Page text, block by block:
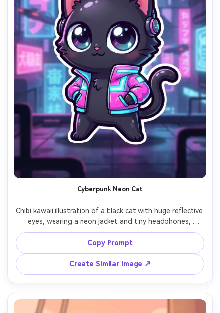
Cyberpunk Neon Cat
Chibi kawaii illustration of a black cat with huge reflective
eyes, wearing a neon jacket and tiny headphones,
cyberpunk city background with glowing signs and
holographic accents in pink and cyan, thick outline,
smooth cel shading, glossy highlights, confident pose,
high contrast cute tech vibe, sticker-ready character,
Copy Prompt
Create Similar Image ↗